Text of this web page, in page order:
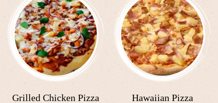
Grilled Chicken Pizza Hawaiian Pizza